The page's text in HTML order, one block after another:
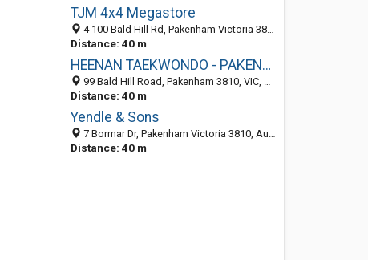
TJM 4x4 Megastore
4 100 Bald Hill Rd, Pakenham Victoria 3810, Australia
Distance: 40 m
HEENAN TAEKWONDO - PAKENHAM DOJANG
99 Bald Hill Road, Pakenham 3810, VIC, Australia
Distance: 40 m
Yendle & Sons
7 Bormar Dr, Pakenham Victoria 3810, Australia
Distance: 40 m